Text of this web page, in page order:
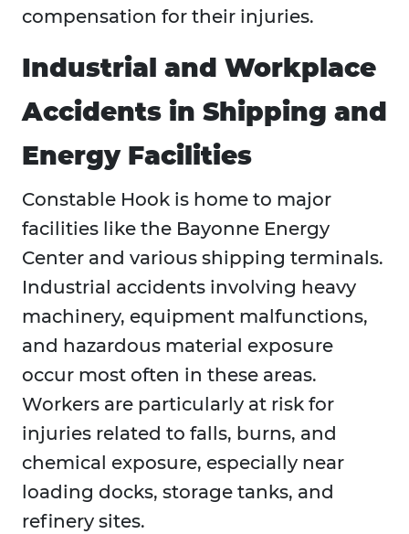
compensation for their injuries.
Industrial and Workplace
Accidents in Shipping and
Energy Facilities
Constable Hook is home to major
facilities like the Bayonne Energy
Center and various shipping terminals.
Industrial accidents involving heavy
machinery, equipment malfunctions,
and hazardous material exposure
occur most often in these areas.
Workers are particularly at risk for
injuries related to falls, burns, and
chemical exposure, especially near
loading docks, storage tanks, and
refinery sites.